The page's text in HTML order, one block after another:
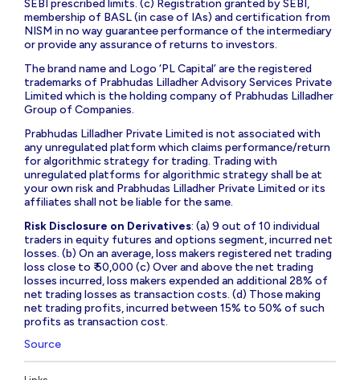
SEBI prescribed limits. (c) Registration granted by SEBI,
membership of BASL (in case of IAs) and certification from
NISM in no way guarantee performance of the intermediary
or provide any assurance of returns to investors.
The brand name and Logo ‘PL Capital’ are the registered
trademarks of Prabhudas Lilladher Advisory Services Private
Limited which is the holding company of Prabhudas Lilladher
Group of Companies.
Prabhudas Lilladher Private Limited is not associated with
any unregulated platform which claims performance/return
for algorithmic strategy for trading. Trading with
unregulated platforms for algorithmic strategy shall be at
your own risk and Prabhudas Lilladher Private Limited or its
affiliates shall not be liable for the same.
Risk Disclosure on Derivatives: (a) 9 out of 10 individual
traders in equity futures and options segment, incurred net
losses. (b) On an average, loss makers registered net trading
loss close to ₹ 50,000 (c) Over and above the net trading
losses incurred, loss makers expended an additional 28% of
net trading losses as transaction costs. (d) Those making
net trading profits, incurred between 15% to 50% of such
profits as transaction cost.
Source